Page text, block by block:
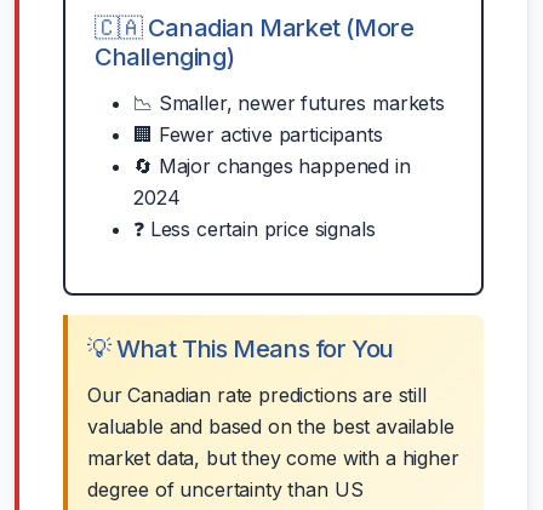
🇨🇦 Canadian Market (More
Challenging)
📉 Smaller, newer futures markets
🏢 Fewer active participants
🔄 Major changes happened in
2024
❓ Less certain price signals
💡 What This Means for You
Our Canadian rate predictions are still
valuable and based on the best available
market data, but they come with a higher
degree of uncertainty than US